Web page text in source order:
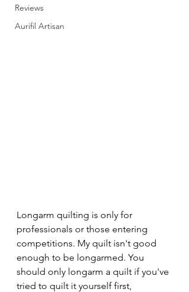
Reviews
Aurifil Artisan
Longarm quilting is only for
professionals or those entering
competitions. My quilt isn't good
enough to be longarmed. You
should only longarm a quilt if you've
tried to quilt it yourself first,